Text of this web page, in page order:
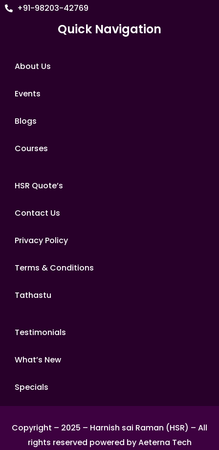
+91-98203-42769
Quick Navigation
About Us
Events
Blogs
Courses
HSR Quote’s
Contact Us
Privacy Policy
Terms & Conditions
Tathastu
Testimonials
What’s New
Specials
Copyright – 2025 – Harnish sai Raman (HSR) – All
rights reserved powered by Aeterna Tech